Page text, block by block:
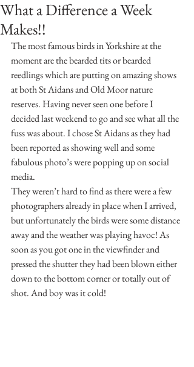
What a Difference a Week
Makes!!
The most famous birds in Yorkshire at the
moment are the bearded tits or bearded
reedlings which are putting on amazing shows
at both St Aidans and Old Moor nature
reserves. Having never seen one before I
decided last weekend to go and see what all the
fuss was about. I chose St Aidans as they had
been reported as showing well and some
fabulous photo’s were popping up on social
media.
They weren’t hard to find as there were a few
photographers already in place when I arrived,
but unfortunately the birds were some distance
away and the weather was playing havoc! As
soon as you got one in the viewfinder and
pressed the shutter they had been blown either
down to the bottom corner or totally out of
shot. And boy was it cold!